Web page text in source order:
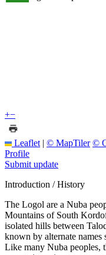
+−
Leaflet | © MapTiler ©
Profile
Submit update
Introduction / History
The Logol are a Nuba
Mountains of South
isolated hills between
known by alternate
Like many Nuba peoples,